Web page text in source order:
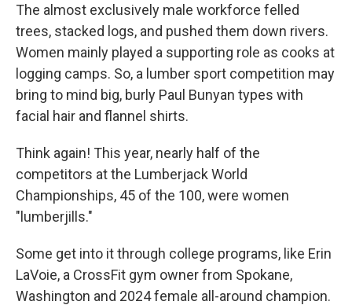
The almost exclusively male workforce felled
trees, stacked logs, and pushed them down rivers.
Women mainly played a supporting role as cooks at
logging camps. So, a lumber sport competition may
bring to mind big, burly Paul Bunyan types with
facial hair and flannel shirts.
Think again! This year, nearly half of the
competitors at the Lumberjack World
Championships, 45 of the 100, were women
"lumberjills."
Some get into it through college programs, like Erin
LaVoie, a CrossFit gym owner from Spokane,
Washington and 2024 female all-around champion.